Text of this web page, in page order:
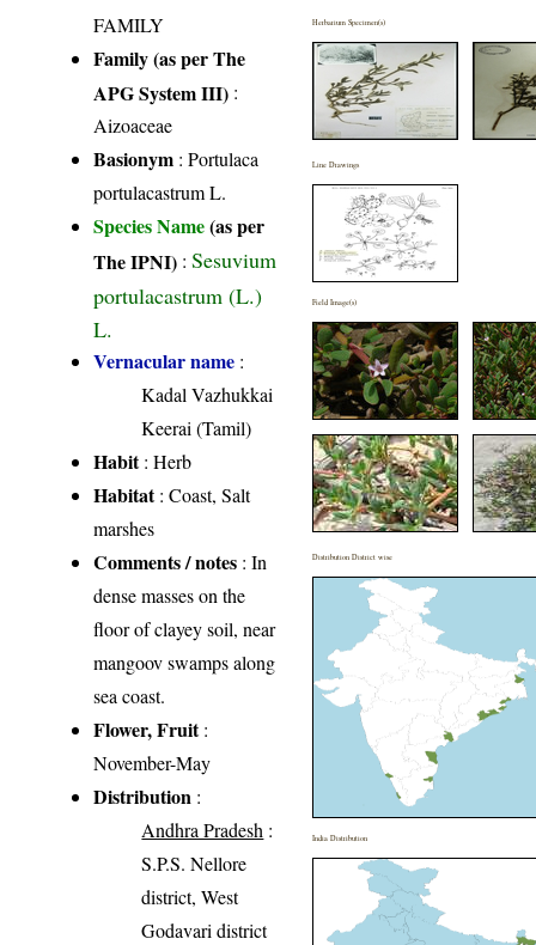
FAMILY
Family (as per The
APG System III) :
Aizoaceae
Basionym : Portulaca
portulacastrum L.
Species Name(as per
The IPNI) :Sesuvium
portulacastrum (L.)
L.
Vernacular name :
Kadal Vazhukkai
Keerai (Tamil)
Habit: Herb
Habitat: Coast, Salt
marshes
Comments / notes : In
dense masses on the
floor of clayey soil, near
mangoov swamps along
sea coast.
Flower, Fruit:
November-May
Distribution :
Andhra Pradesh :
S.P.S. Nellore
district, West
Godavari district
Herbarium Specimen(s)
Line Drawings
Field Image(s)
Distribution District wise
India Distribution